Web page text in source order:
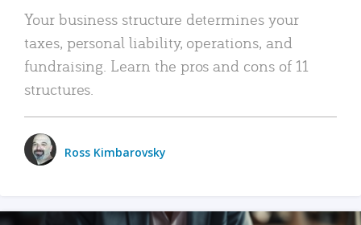
Your business structure determines your
taxes, personal liability, operations, and
fundraising. Learn the pros and cons of 11
structures.
Ross Kimbarovsky